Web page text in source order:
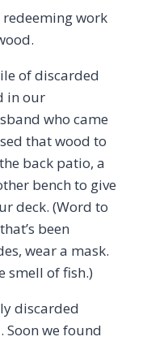
redeeming work
of discarded
in our
who came
that wood to
back patio, a
bench to give
deck. (Word to
been
wear a mask.
smell of fish.)
discarded
we found